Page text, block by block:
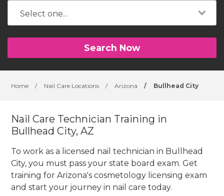
Search Now
Home / Nail Care Locations / Arizona / Bullhead City
Nail Care Technician Training in
Bullhead City, AZ
To work as a licensed nail technician in Bullhead
City, you must pass your state board exam. Get
training for Arizona's cosmetology licensing exam
and start your journey in nail care today.